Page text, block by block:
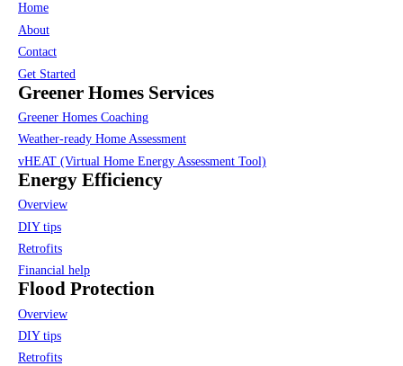
Home
About
Contact
Get Started
Greener Homes Services
Greener Homes Coaching
Weather-ready Home Assessment
vHEAT (Virtual Home Energy Assessment Tool)
Energy Efficiency
Overview
DIY tips
Retrofits
Financial help
Flood Protection
Overview
DIY tips
Retrofits